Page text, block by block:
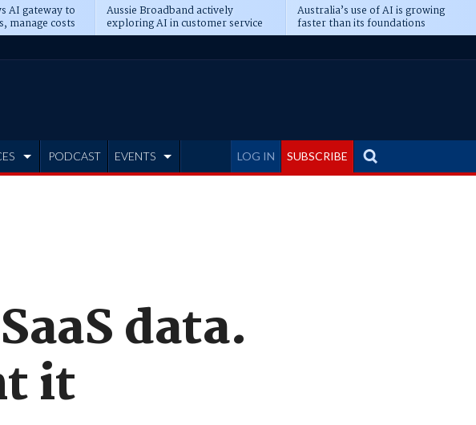
AI gateway to
manage costs
Aussie Broadband actively
exploring AI in customer service
Australia’s use of AI is growing
faster than its foundations
LOG IN SUBSCRIBE
PODCAST EVENTS
data.
it